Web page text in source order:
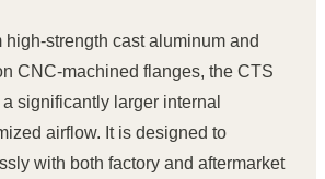
high-strength cast aluminum and
CNC-machined flanges, the CTS
significantly larger internal
airflow. It is designed to
with both factory and aftermarket